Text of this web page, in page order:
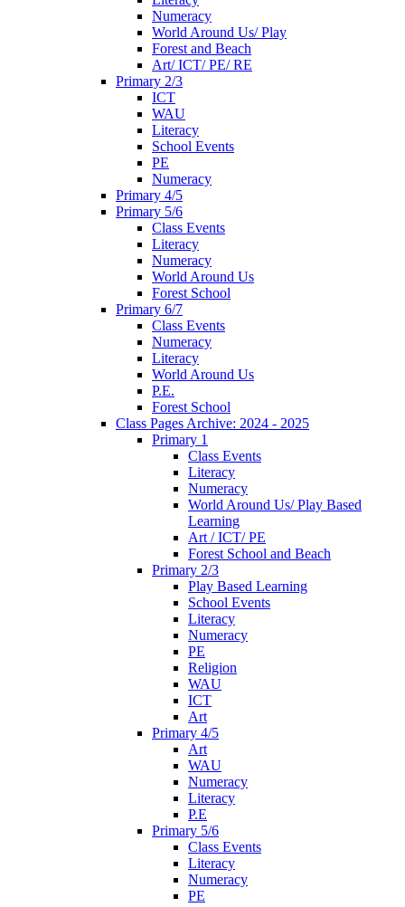
Numeracy
World Around Us/ Play
Forest and Beach
Art/ ICT/ PE/ RE
Primary 2/3
ICT
WAU
Literacy
School Events
PE
Numeracy
Primary 4/5
Primary 5/6
Class Events
Literacy
Numeracy
World Around Us
Forest School
Primary 6/7
Class Events
Numeracy
Literacy
World Around Us
P.E.
Forest School
Class Pages Archive: 2024 - 2025
Primary 1
Class Events
Literacy
Numeracy
World Around Us/ Play Based
Learning
Art / ICT/ PE
Forest School and Beach
Primary 2/3
Play Based Learning
School Events
Literacy
Numeracy
PE
Religion
WAU
ICT
Art
Primary 4/5
Art
WAU
Numeracy
Literacy
P.E
Primary 5/6
Class Events
Literacy
Numeracy
PE